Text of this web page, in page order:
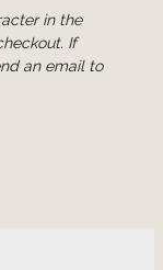
in the
If
an email to